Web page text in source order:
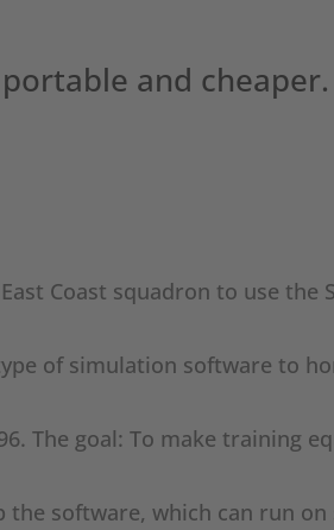
and cheaper.
Coast squadron to use the
of simulation software to
The goal: To make training
software, which can run